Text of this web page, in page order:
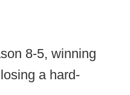
8-5, winning
a hard-